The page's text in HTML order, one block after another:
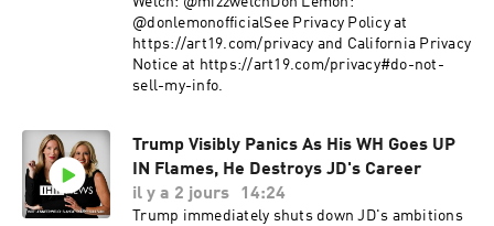
@donlemonofficialSee Privacy Policy at
https://art19.com/privacy and California Privacy
Notice at https://art19.com/privacy#do-not-
sell-my-info.
Trump Visibly Panics As His WH Goes UP
IN Flames, He Destroys JD's Career
il y a 2 jours
14:24
Trump immediately shuts down JD's ambitions